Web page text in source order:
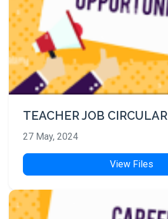
TEACHER JOB CIRCULAR
27 May, 2024
View Files